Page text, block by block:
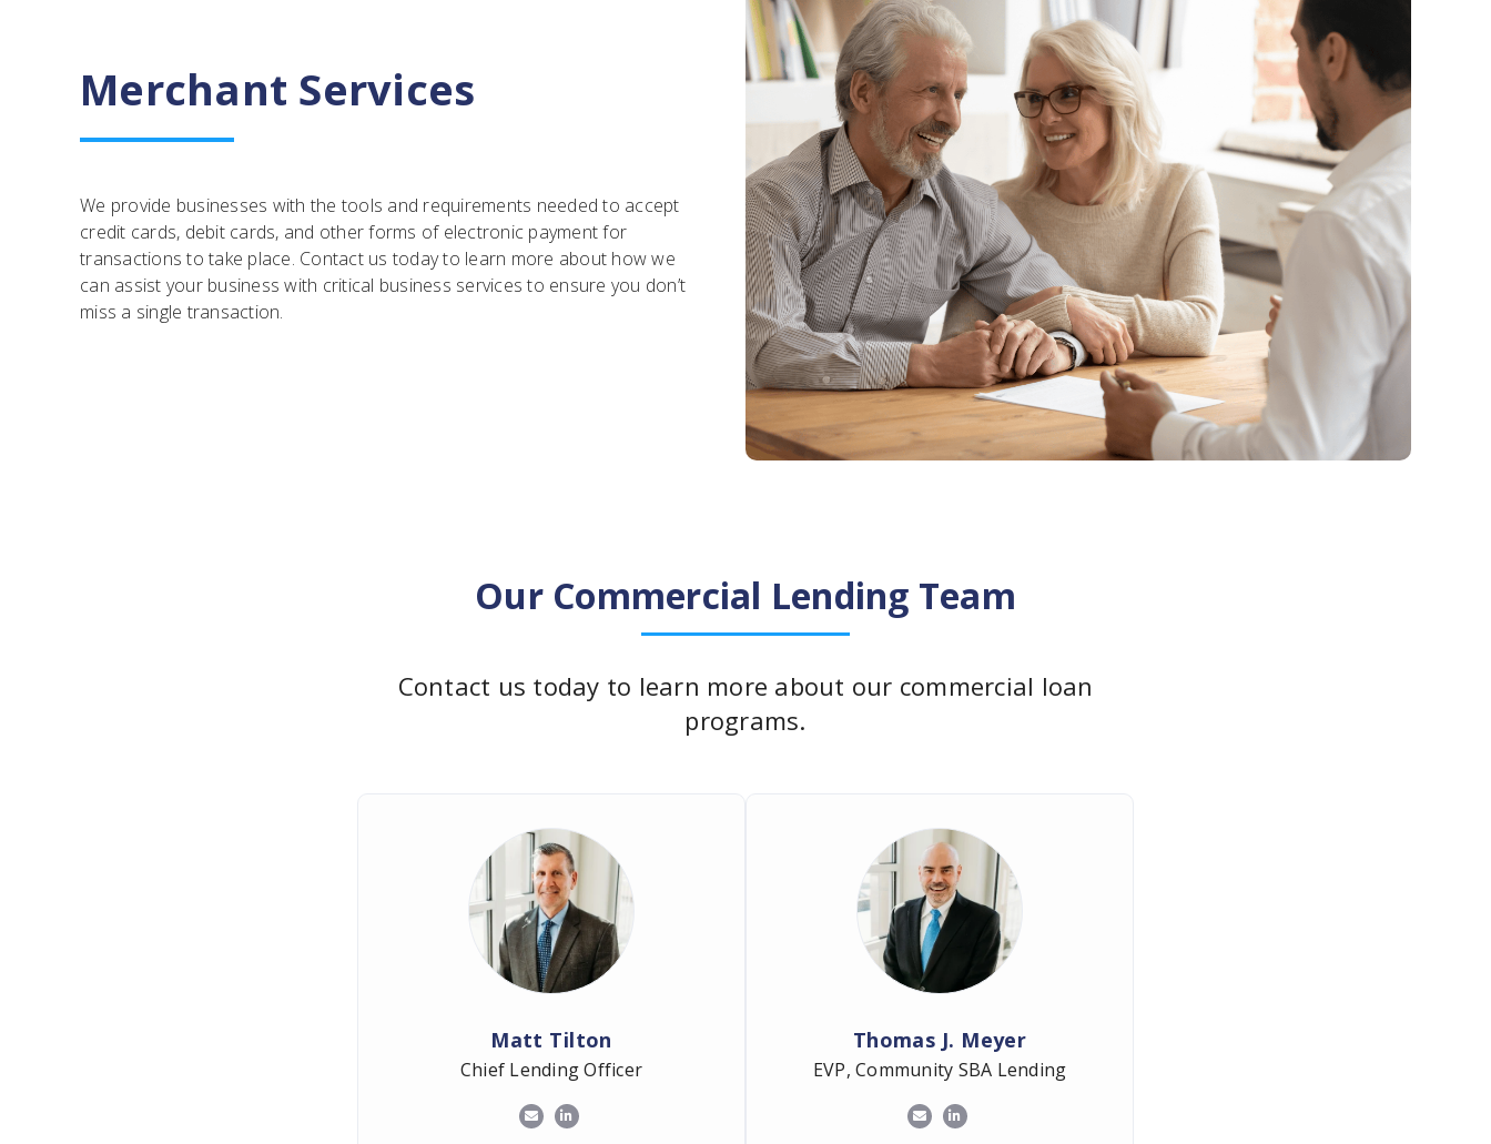
Merchant Services
We provide businesses with the tools and requirements needed to accept
credit cards, debit cards, and other forms of electronic payment for
transactions to take place. Contact us today to learn more about how we
can assist your business with critical business services to ensure you don’t
miss a single transaction.
Our Commercial Lending Team
Contact us today to learn more about our commercial loan
programs.
Matt Tilton
Chief Lending Officer
Thomas J. Meyer
EVP, Community SBA Lending